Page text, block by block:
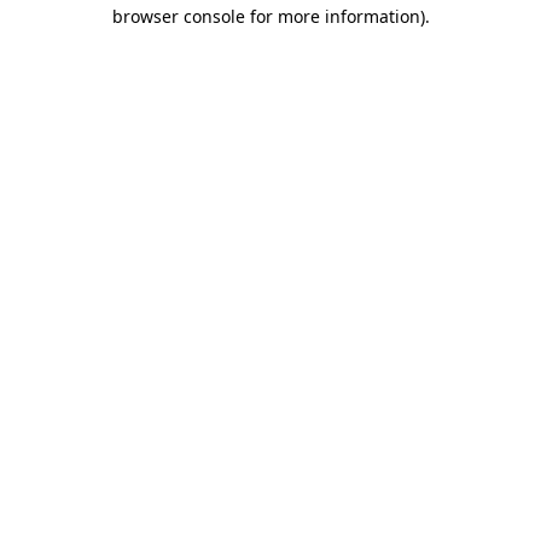
browser console for more information).